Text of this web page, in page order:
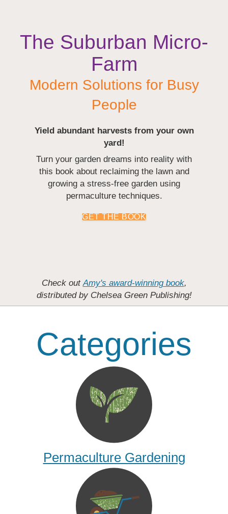
The Suburban Micro-
Farm
Modern Solutions for Busy
People
Yield abundant harvests from your own
yard!
Turn your garden dreams into reality with
this book about reclaiming the lawn and
growing a stress-free garden using
permaculture techniques.
GET THE BOOK
Check outAmy's award-winning book,
distributed by Chelsea Green Publishing!
Categories
Permaculture Gardening